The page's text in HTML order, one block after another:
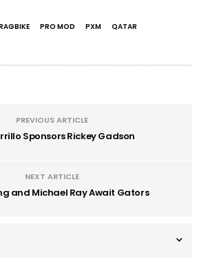
PRO MOD PXM
QATAR
PREVIOUS ARTICLE
Sponsors Rickey Gadson
NEXT ARTICLE
and Michael Ray Await Gators